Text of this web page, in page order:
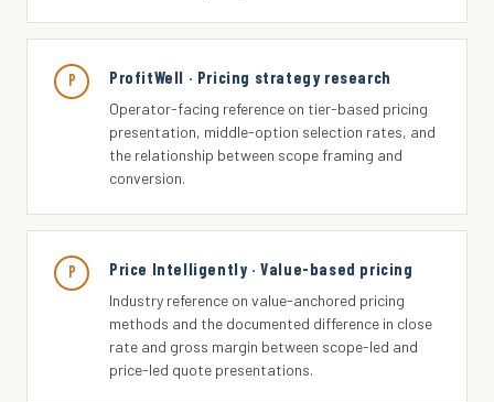
P ProfitWell · Pricing strategy research
Operator-facing reference on tier-based pricing
presentation, middle-option selection rates, and
the relationship between scope framing and
conversion.
P Price Intelligently · Value-based pricing
Industry reference on value-anchored pricing
methods and the documented difference in close
rate and gross margin between scope-led and
price-led quote presentations.